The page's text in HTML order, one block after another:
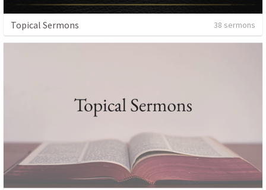
Topical Sermons 38 sermons